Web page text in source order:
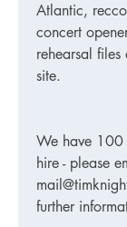
Atlantic,
concert
rehearsal files
site.
We have 100
hire - please
further